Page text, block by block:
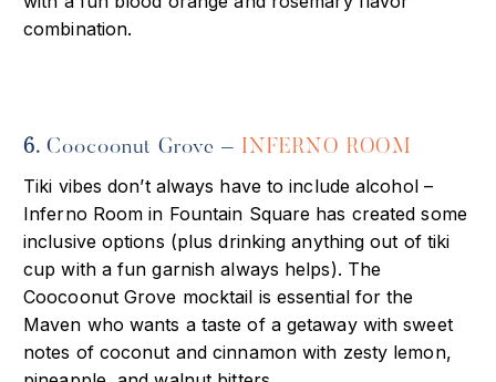
combination.
6. Coocoonut Grove – INFERNO ROOM
Tiki vibes don’t always have to include alcohol –
Inferno Room in Fountain Square has created some
inclusive options (plus drinking anything out of tiki
cup with a fun garnish always helps). The
Coocoonut Grove mocktail is essential for the
Maven who wants a taste of a getaway with sweet
notes of coconut and cinnamon with zesty lemon,